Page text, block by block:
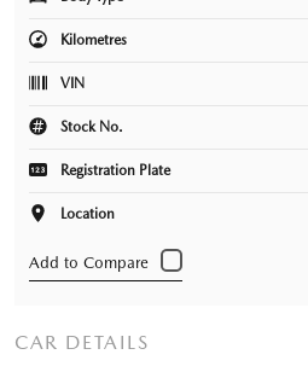
Kilometres
VIN
Stock No.
Registration Plate
Location
CAR DETAILS